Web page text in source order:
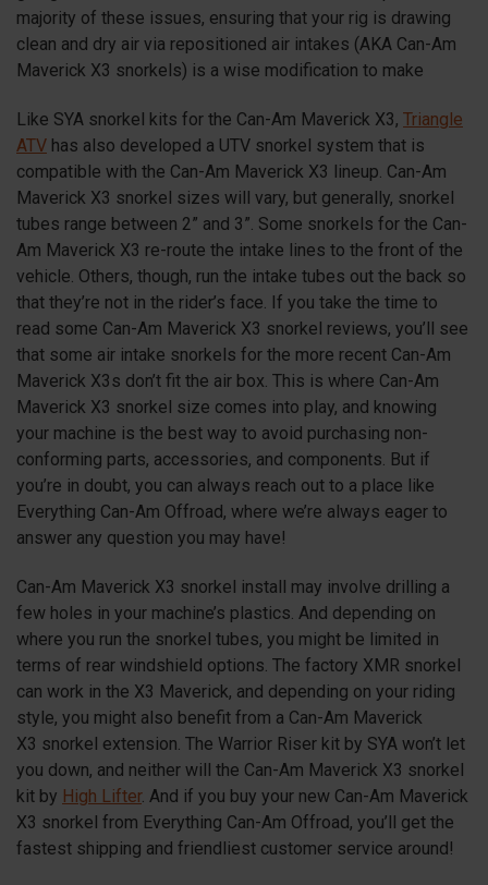
majority of these issues, ensuring that your rig is drawing
clean and dry air via repositioned air intakes (AKA Can-Am
Maverick X3 snorkels) is a wise modification to make
Like SYA snorkel kits for the Can-Am Maverick X3, Triangle
ATV has also developed a UTV snorkel system that is
compatible with the Can-Am Maverick X3 lineup. Can-Am
Maverick X3 snorkel sizes will vary, but generally, snorkel
tubes range between 2” and 3”. Some snorkels for the Can-
Am Maverick X3 re-route the intake lines to the front of the
vehicle. Others, though, run the intake tubes out the back so
that they’re not in the rider’s face. If you take the time to
read some Can-Am Maverick X3 snorkel reviews, you’ll see
that some air intake snorkels for the more recent Can-Am
Maverick X3s don’t fit the air box. This is where Can-Am
Maverick X3 snorkel size comes into play, and knowing
your machine is the best way to avoid purchasing non-
conforming parts, accessories, and components. But if
you’re in doubt, you can always reach out to a place like
Everything Can-Am Offroad, where we’re always eager to
answer any question you may have!
Can-Am Maverick X3 snorkel install may involve drilling a
few holes in your machine’s plastics. And depending on
where you run the snorkel tubes, you might be limited in
terms of rear windshield options. The factory XMR snorkel
can work in the X3 Maverick, and depending on your riding
style, you might also benefit from a Can-Am Maverick
X3 snorkel extension. The Warrior Riser kit by SYA won’t let
you down, and neither will the Can-Am Maverick X3 snorkel
kit by High Lifter. And if you buy your new Can-Am Maverick
X3 snorkel from Everything Can-Am Offroad, you’ll get the
fastest shipping and friendliest customer service around!